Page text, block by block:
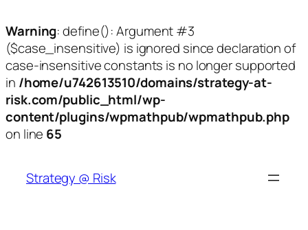
Warning: define(): Argument #3
($case_insensitive) is ignored since declaration of
case-insensitive constants is no longer supported
in /home/u742613510/domains/strategy-at-
risk.com/public_html/wp-
content/plugins/wpmathpub/wpmathpub.php
on line 65
content
Strategy @ Risk